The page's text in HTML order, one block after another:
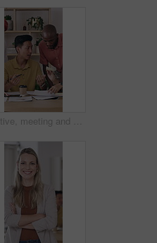
Creative, meeting and group with paperwork, teamwork and brainstorming for brand awareness in office. Happy, colleagues and collaboration with PR officer for campaign, talk or people with sticky note